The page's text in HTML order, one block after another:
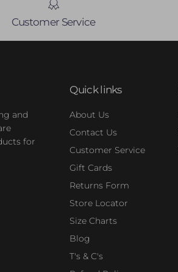
Customer Service
and
for
Quick links
About Us
Contact Us
Customer Service
Gift Cards
Returns Form
Store Locator
Size Charts
Blog
T's & C's